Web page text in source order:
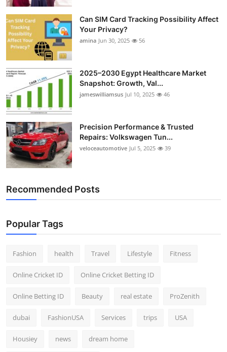
Can SIM Card Tracking Possibility Affect
Your Privacy?
amina Jun 30, 2025 56
2025–2030 Egypt Healthcare Market
Snapshot: Growth, Val...
jameswilliamsus Jul 10, 2025 46
Precision Performance & Trusted
Repairs: Volkswagen Tun...
veloceautomotive Jul 5, 2025 39
Recommended Posts
Popular Tags
Fashion health Travel Lifestyle Fitness
Online Cricket ID Online Cricket Betting ID
Online Betting ID Beauty real estate ProZenith
dubai FashionUSA Services trips USA
Housiey news dream home